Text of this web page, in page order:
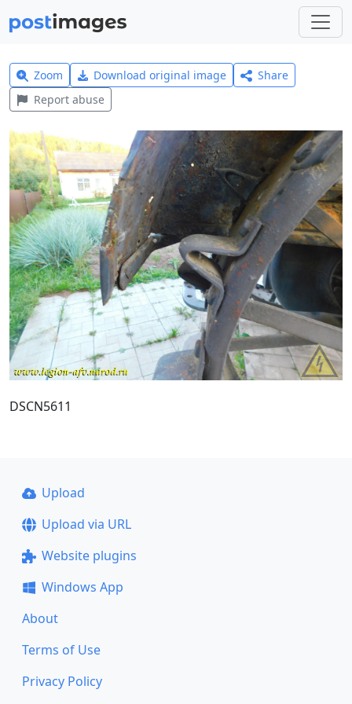
Zoom Download original image
Share
Report abuse
DSCN5611
Upload
Upload via URL
Website plugins
Windows App
About
Terms of Use
Privacy Policy